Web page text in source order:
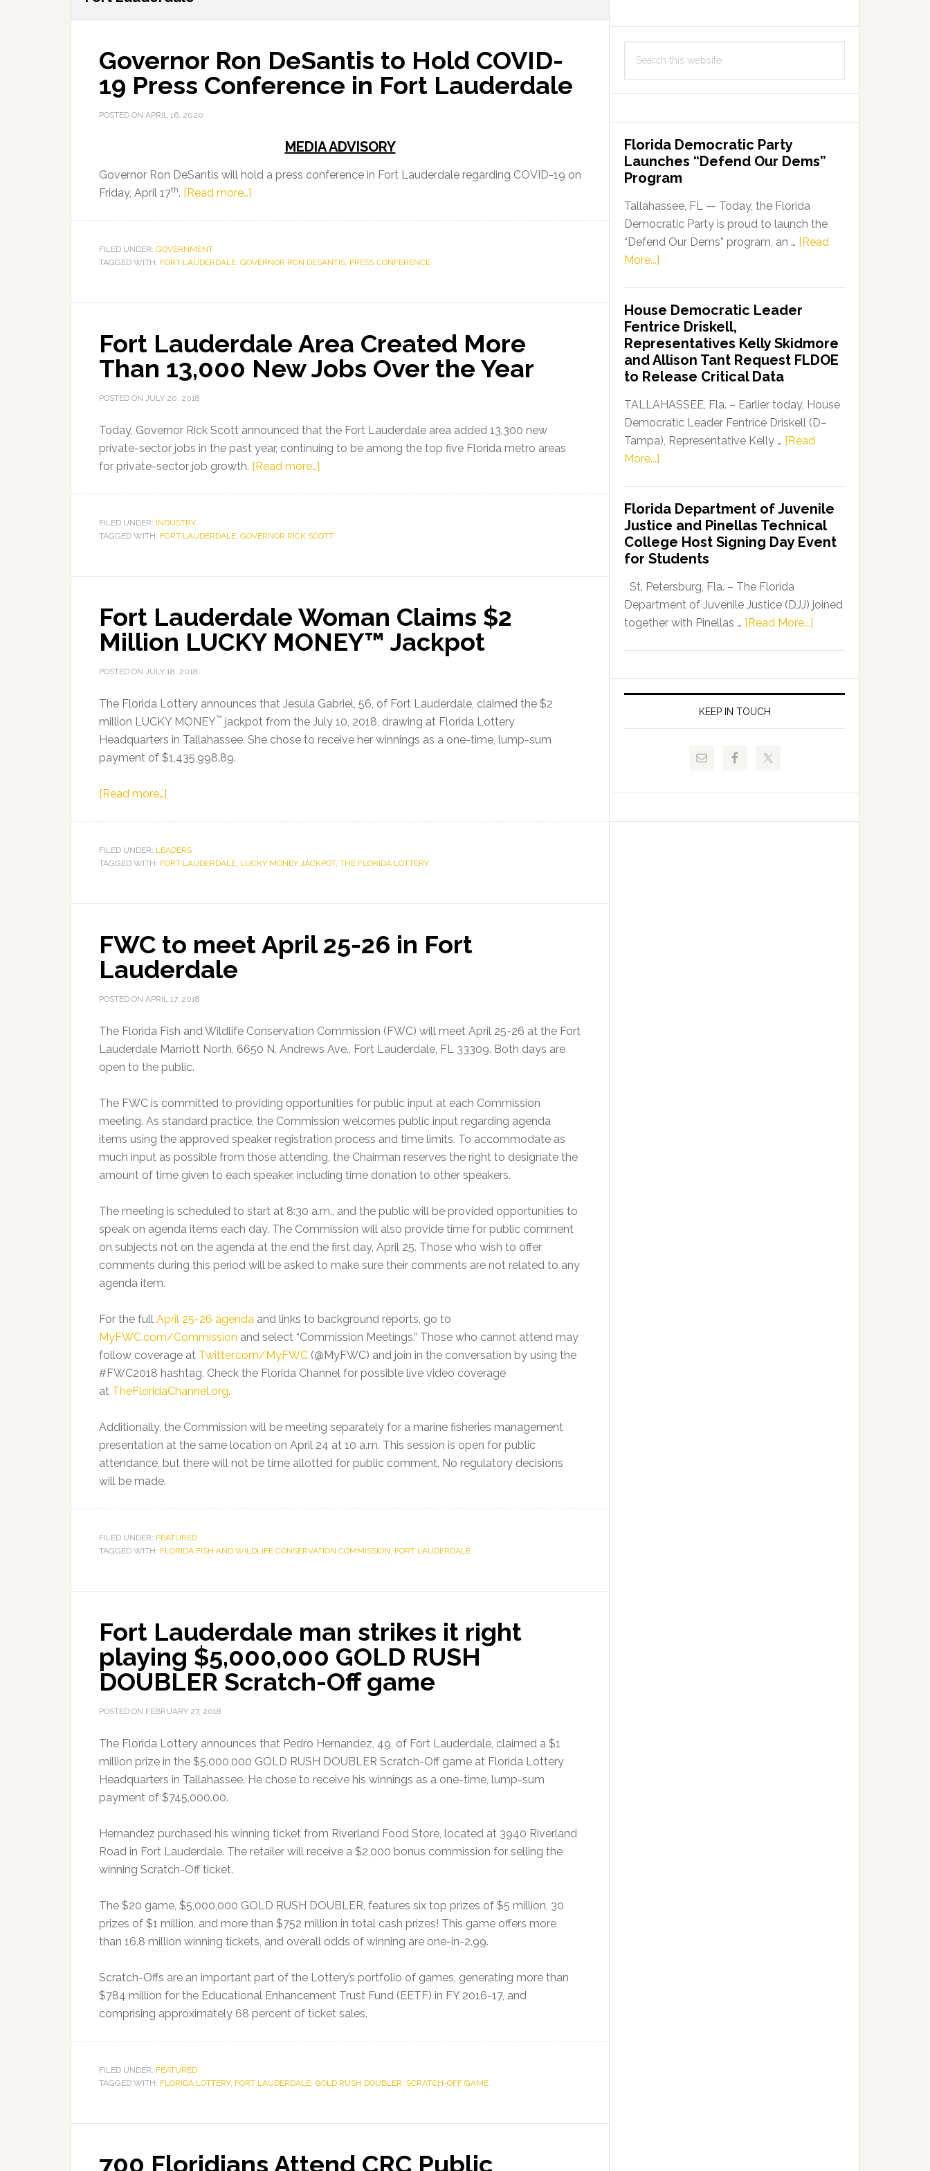
Governor Ron DeSantis to Hold COVID-
19 Press Conference in Fort Lauderdale
POSTED ON APRIL 16, 2020
MEDIA ADVISORY
Governor Ron DeSantis will hold a press conference in Fort Lauderdale regarding COVID-19 on
Friday, April 17th. [Read more…]
to
COVID-
Press
Conference
in
FILED UNDER: GOVERNMENT
TAGGED WITH: FORT LAUDERDALE, GOVERNOR RON DESANTIS, PRESS CONFERENCE
Fort Lauderdale Area Created More
Than 13,000 New Jobs Over the Year
POSTED ON JULY 20, 2018
Today, Governor Rick Scott announced that the Fort Lauderdale area added 13,300 new
private-sector jobs in the past year, continuing to be among the top five Florida metro areas
for private-sector job growth. [Read more…]
Created
Than
New
Jobs
Over
FILED UNDER: INDUSTRY
TAGGED WITH: FORT LAUDERDALE, GOVERNOR RICK SCOTT
Fort Lauderdale Woman Claims $2
Million LUCKY MONEY™ Jackpot
POSTED ON JULY 18, 2018
The Florida Lottery announces that Jesula Gabriel, 56, of Fort Lauderdale, claimed the $2
million LUCKY MONEY™ jackpot from the July 10, 2018, drawing at Florida Lottery
Headquarters in Tallahassee. She chose to receive her winnings as a one-time, lump-sum
payment of $1,435,998.89.
[Read more…]
Woman
Claims
Million
MONEY™
Jackpot
FILED UNDER: LEADERS
TAGGED WITH: FORT LAUDERDALE, LUCKY MONEY JACKPOT, THE FLORIDA LOTTERY
FWC to meet April 25-26 in Fort
Lauderdale
POSTED ON APRIL 17, 2018
The Florida Fish and Wildlife Conservation Commission (FWC) will meet April 25-26 at the Fort
Lauderdale Marriott North, 6650 N. Andrews Ave., Fort Lauderdale, FL 33309. Both days are
open to the public.
The FWC is committed to providing opportunities for public input at each Commission
meeting. As standard practice, the Commission welcomes public input regarding agenda
items using the approved speaker registration process and time limits. To accommodate as
much input as possible from those attending, the Chairman reserves the right to designate the
amount of time given to each speaker, including time donation to other speakers.
The meeting is scheduled to start at 8:30 a.m., and the public will be provided opportunities to
speak on agenda items each day. The Commission will also provide time for public comment
on subjects not on the agenda at the end the first day, April 25. Those who wish to offer
comments during this period will be asked to make sure their comments are not related to any
agenda item.
For the full April 25-26 agenda and links to background reports, go to
MyFWC.com/Commission and select “Commission Meetings.” Those who cannot attend may
follow coverage at Twitter.com/MyFWC (@MyFWC) and join in the conversation by using the
#FWC2018 hashtag. Check the Florida Channel for possible live video coverage
at TheFloridaChannel.org.
Additionally, the Commission will be meeting separately for a marine fisheries management
presentation at the same location on April 24 at 10 a.m. This session is open for public
attendance, but there will not be time allotted for public comment. No regulatory decisions
will be made.
FILED UNDER: FEATURED
TAGGED WITH: FLORIDA FISH AND WILDLIFE CONSERVATION COMMISSION, FORT LAUDERDALE
Fort Lauderdale man strikes it right
playing $5,000,000 GOLD RUSH
DOUBLER Scratch-Off game
POSTED ON FEBRUARY 27, 2018
The Florida Lottery announces that Pedro Hernandez, 49, of Fort Lauderdale, claimed a $1
million prize in the $5,000,000 GOLD RUSH DOUBLER Scratch-Off game at Florida Lottery
Headquarters in Tallahassee. He chose to receive his winnings as a one-time, lump-sum
payment of $745,000.00.
Hernandez purchased his winning ticket from Riverland Food Store, located at 3940 Riverland
Road in Fort Lauderdale. The retailer will receive a $2,000 bonus commission for selling the
winning Scratch-Off ticket.
The $20 game, $5,000,000 GOLD RUSH DOUBLER, features six top prizes of $5 million, 30
prizes of $1 million, and more than $752 million in total cash prizes! This game offers more
than 16.8 million winning tickets, and overall odds of winning are one-in-2.99.
Scratch-Offs are an important part of the Lottery’s portfolio of games, generating more than
$784 million for the Educational Enhancement Trust Fund (EETF) in FY 2016-17, and
comprising approximately 68 percent of ticket sales.
FILED UNDER: FEATURED
TAGGED WITH: FLORIDA LOTTERY, FORT LAUDERDALE, GOLD RUSH DOUBLER, SCRATCH-OFF GAME
700 Floridians Attend CRC Public
this
Florida Democratic Party
Launches “Defend Our Dems”
Program
Tallahassee, FL — Today, the Florida
Democratic Party is proud to launch the
“Defend Our Dems” program, an … [Read
More...]
Party
Launches
“Defend
Our
Dems”
Program
House Democratic Leader
Fentrice Driskell,
Representatives Kelly Skidmore
and Allison Tant Request FLDOE
to Release Critical Data
TALLAHASSEE, Fla. – Earlier today, House
Democratic Leader Fentrice Driskell (D–
Tampa), Representative Kelly … [Read
More...]
Leader
Fentrice
Driskell,
Representatives
Kelly
Skidmore
and
FLDOE
Release
Florida Department of Juvenile
Justice and Pinellas Technical
College Host Signing Day Event
for Students
St. Petersburg, Fla. – The Florida
Department of Juvenile Justice (DJJ) joined
together with Pinellas … [Read More...]
of
Juvenile
and
Signing
KEEP IN TOUCH